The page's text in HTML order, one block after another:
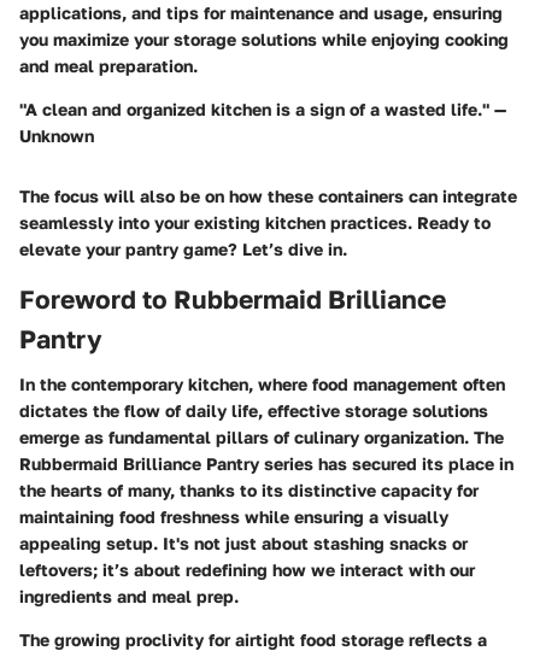
applications, and tips for maintenance and usage, ensuring
you maximize your storage solutions while enjoying cooking
and meal preparation.
"A clean and organized kitchen is a sign of a wasted life." —
Unknown
The focus will also be on how these containers can integrate
seamlessly into your existing kitchen practices. Ready to
elevate your pantry game? Let’s dive in.
Foreword to Rubbermaid Brilliance
Pantry
In the contemporary kitchen, where food management often
dictates the flow of daily life, effective storage solutions
emerge as fundamental pillars of culinary organization. The
Rubbermaid Brilliance Pantry series has secured its place in
the hearts of many, thanks to its distinctive capacity for
maintaining food freshness while ensuring a visually
appealing setup. It's not just about stashing snacks or
leftovers; it’s about redefining how we interact with our
ingredients and meal prep.
The growing proclivity for airtight food storage reflects a